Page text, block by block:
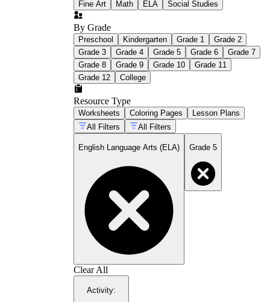
Fine Art Math ELA Social Studies
By Grade
Preschool Kindergarten Grade 1
Grade 2
Grade 3
Grade 4 Grade 5 Grade 6
Grade 7
Grade 8
Grade 9 Grade 10
Grade 11
Grade 12
College
Resource Type
Worksheets Coloring Pages
Lesson Plans
All Filters
All Filters
English Language Arts (ELA) Grade 5
Clear All
Activity: